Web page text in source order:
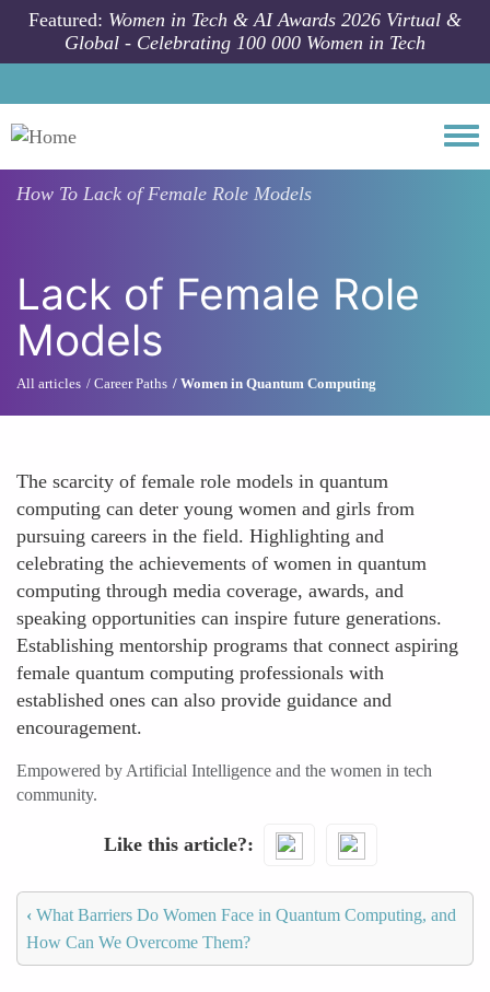
Skip to main content
Featured: Women in Tech & AI Awards 2026 Virtual &
Global - Celebrating 100 000 Women in Tech
How To Lack of Female Role Models
Lack of Female Role
Models
All articles Career Paths Women in Quantum Computing
The scarcity of female role models in quantum
computing can deter young women and girls from
pursuing careers in the field. Highlighting and
celebrating the achievements of women in quantum
computing through media coverage, awards, and
speaking opportunities can inspire future generations.
Establishing mentorship programs that connect aspiring
female quantum computing professionals with
established ones can also provide guidance and
encouragement.
Empowered by Artificial Intelligence and the women in tech
community.
Like this article?
‹ What Barriers Do Women Face in Quantum Computing, and
How Can We Overcome Them?